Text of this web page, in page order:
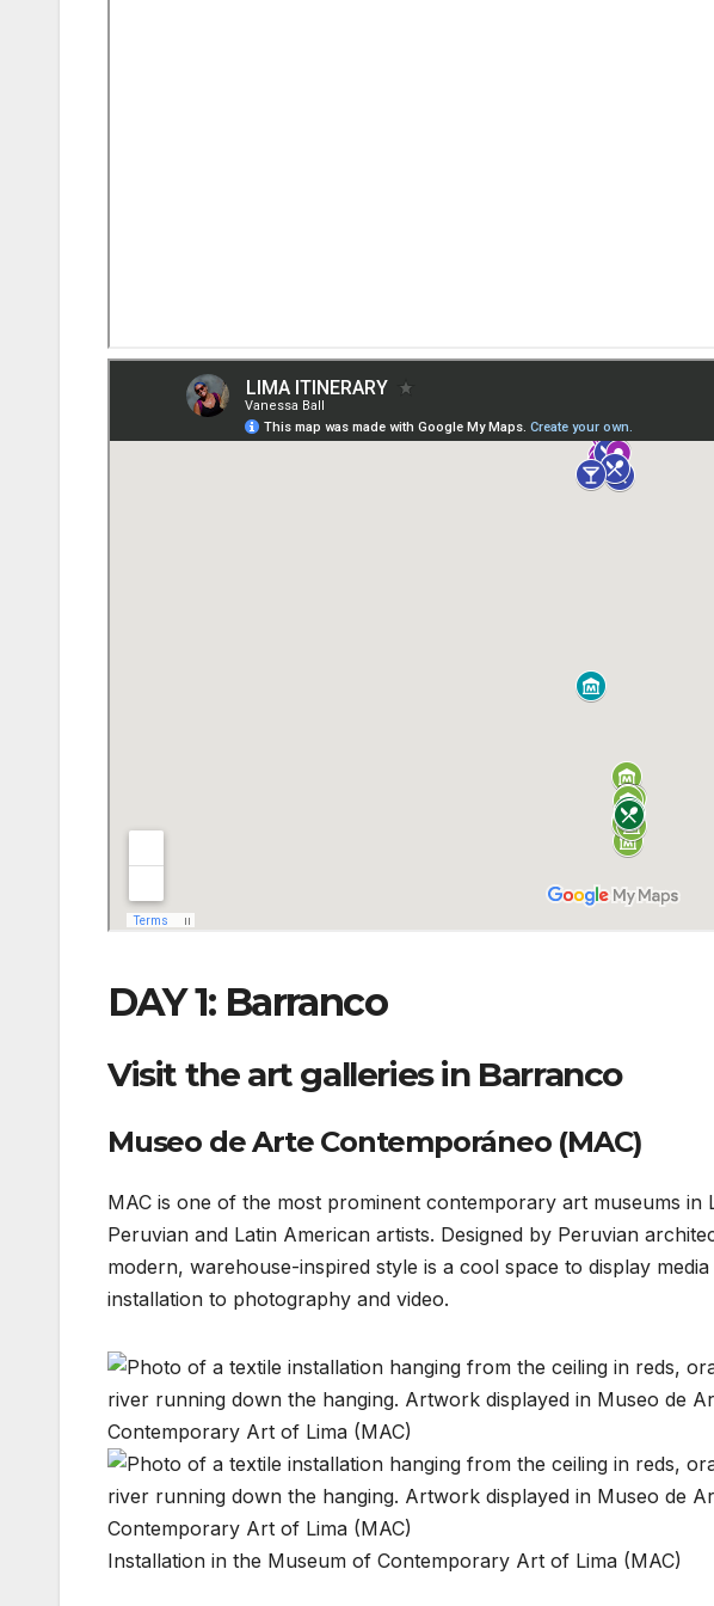
DAY 1: Barranco
Visit the art galleries in Barranco
Museo de Arte Contemporáneo (MAC)
MAC is one of the most prominent contemporary art museums
Peruvian and Latin American artists. Designed by Peruvian
modern, warehouse-inspired style is a cool space to display
installation to photography and video.
Installation in the Museum of Contemporary Art of Lima (MAC)